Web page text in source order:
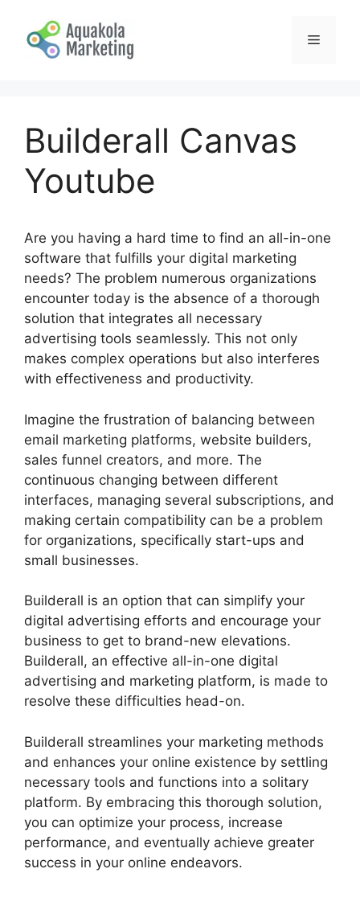
content
Menu
Builderall Canvas
Youtube
Are you having a hard time to find an all-in-one
software that fulfills your digital marketing
needs? The problem numerous organizations
encounter today is the absence of a thorough
solution that integrates all necessary
advertising tools seamlessly. This not only
makes complex operations but also interferes
with effectiveness and productivity.
Imagine the frustration of balancing between
email marketing platforms, website builders,
sales funnel creators, and more. The
continuous changing between different
interfaces, managing several subscriptions, and
making certain compatibility can be a problem
for organizations, specifically start-ups and
small businesses.
Builderall is an option that can simplify your
digital advertising efforts and encourage your
business to get to brand-new elevations.
Builderall, an effective all-in-one digital
advertising and marketing platform, is made to
resolve these difficulties head-on.
Builderall streamlines your marketing methods
and enhances your online existence by settling
necessary tools and functions into a solitary
platform. By embracing this thorough solution,
you can optimize your process, increase
performance, and eventually achieve greater
success in your online endeavors.